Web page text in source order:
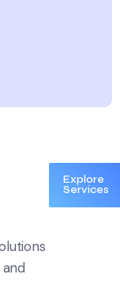
Explore
Services